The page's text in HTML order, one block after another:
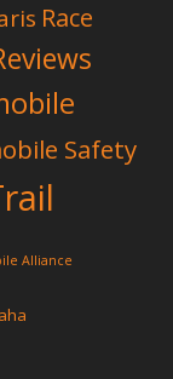
Race
Safety
Alliance